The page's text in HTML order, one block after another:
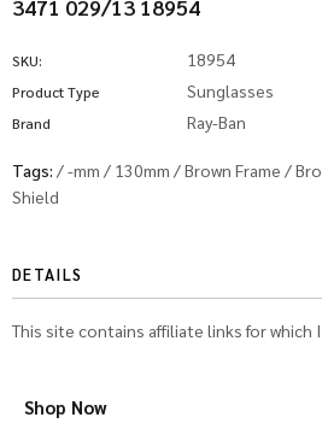
3471 029/13 18954
SKU: 18954
Product Type Sunglasses
Brand Ray-Ban
Tags: /-mm / 130mm /Brown Frame /
Shield
DETAILS
This site contains affiliate links for which
Shop Now